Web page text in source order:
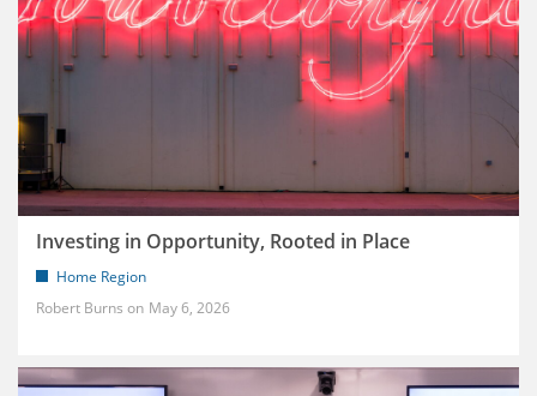
Investing in Opportunity, Rooted in Place
Home Region
Robert Burns
May 6, 2026